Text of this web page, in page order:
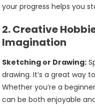
your progress helps you
2.Creative
Imagination
Sketching or Drawing:
drawing. It’s a great way
Whether you’re a
can be both enjoyable